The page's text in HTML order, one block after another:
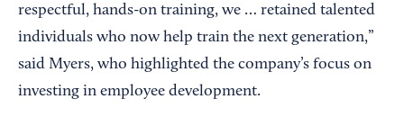
respectful, hands-on training, we … retained talented
individuals who now help train the next generation,”
said Myers, who highlighted the company’s focus on
investing in employee development.